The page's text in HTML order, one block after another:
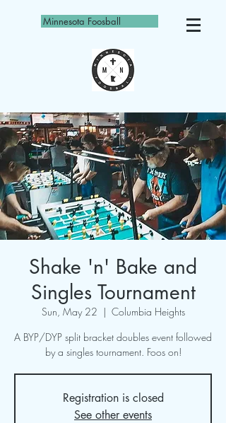
Minnesota Foosball
Shake 'n' Bake and
Singles Tournament
Sun, May 22
  |
Columbia Heights
A BYP/DYP split bracket doubles event followed
by a singles tournament. Foos on!
Registration is closed
See other events